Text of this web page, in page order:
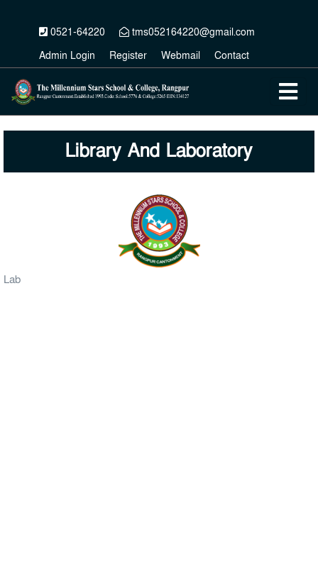
0521-64220
tms052164220@gmail.com
Admin Login
Register Webmail Contact
Library And Laboratory
Lab